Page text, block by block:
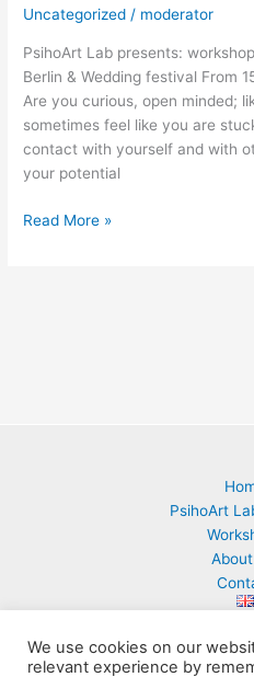
Uncategorized / moderator
PsihoArt Lab presents:
Berlin & Wedding festival From
Are you curious, open minded;
sometimes feel like you are
contact with yourself and with
your potential
Read More »
PsihoArt
We use cookies on our
relevant experience by